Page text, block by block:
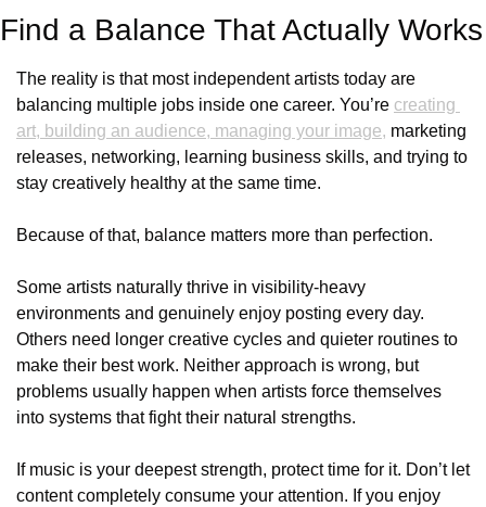
Find a Balance That Actually Works
The reality is that most independent artists today are
balancing multiple jobs inside one career. You’re creating
art, building an audience, managing your image, marketing
releases, networking, learning business skills, and trying to
stay creatively healthy at the same time.
Because of that, balance matters more than perfection.
Some artists naturally thrive in visibility-heavy
environments and genuinely enjoy posting every day.
Others need longer creative cycles and quieter routines to
make their best work. Neither approach is wrong, but
problems usually happen when artists force themselves
into systems that fight their natural strengths.
If music is your deepest strength, protect time for it. Don’t let
content completely consume your attention. If you enjoy